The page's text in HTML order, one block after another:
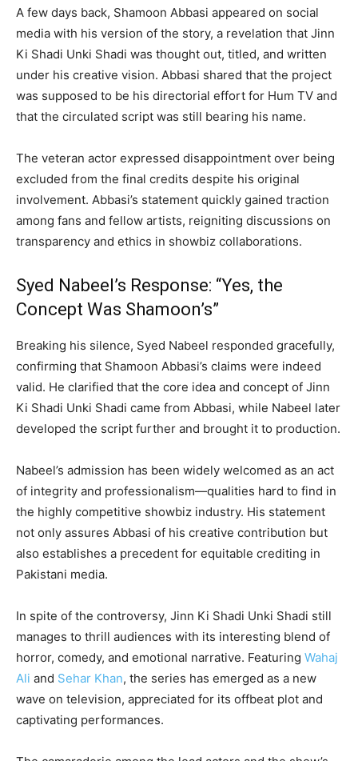
A few days back, Shamoon Abbasi appeared on social
media with his version of the story, a revelation that Jinn
Ki Shadi Unki Shadi was thought out, titled, and written
under his creative vision. Abbasi shared that the project
was supposed to be his directorial effort for Hum TV and
that the circulated script was still bearing his name.
The veteran actor expressed disappointment over being
excluded from the final credits despite his original
involvement. Abbasi’s statement quickly gained traction
among fans and fellow artists, reigniting discussions on
transparency and ethics in showbiz collaborations.
Syed Nabeel’s Response: “Yes, the
Concept Was Shamoon’s”
Breaking his silence, Syed Nabeel responded gracefully,
confirming that Shamoon Abbasi’s claims were indeed
valid. He clarified that the core idea and concept of Jinn
Ki Shadi Unki Shadi came from Abbasi, while Nabeel later
developed the script further and brought it to production.
Nabeel’s admission has been widely welcomed as an act
of integrity and professionalism—qualities hard to find in
the highly competitive showbiz industry. His statement
not only assures Abbasi of his creative contribution but
also establishes a precedent for equitable crediting in
Pakistani media.
In spite of the controversy, Jinn Ki Shadi Unki Shadi still
manages to thrill audiences with its interesting blend of
horror, comedy, and emotional narrative. Featuring Wahaj
Ali and Sehar Khan, the series has emerged as a new
wave on television, appreciated for its offbeat plot and
captivating performances.